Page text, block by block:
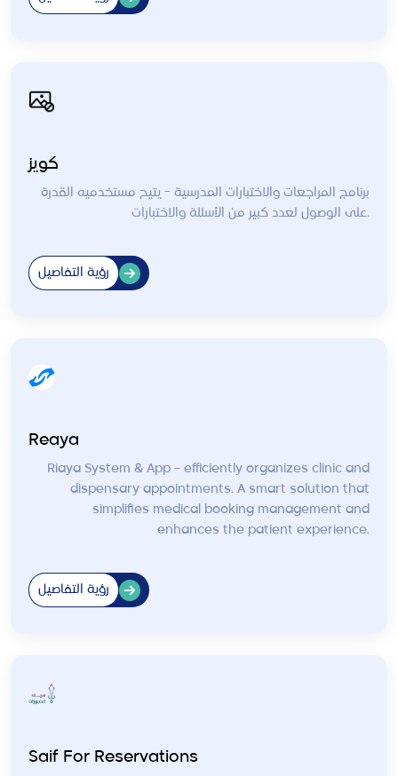
كويز
برنامج المراجعات والاختبارات المدرسية - يتيح مستخدميه القدرة
على الوصول لعدد كبير من الأسئلة والاختبارات.
رؤية التفاصيل
Reaya
Riaya System & App – efficiently organizes clinic and
dispensary appointments. A smart solution that
simplifies medical booking management and
enhances the patient experience.
رؤية التفاصيل
Saif For Reservations